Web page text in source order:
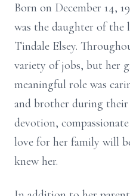
Born on December 14,
was the daughter of the
Tindale Elsey.
variety of jobs, but her
meaningful role was
and brother during their
devotion,
love for her family will
knew her.